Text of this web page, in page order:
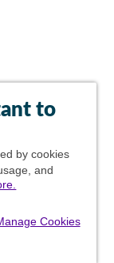
to
by cookies
and
Cookies